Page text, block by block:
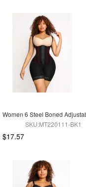
SKU:MT220111-BK1
$17.57